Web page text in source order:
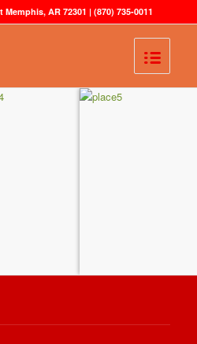
Memphis, AR 72301 |(870) 735-0011